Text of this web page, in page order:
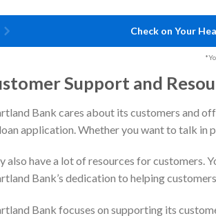
Check on Your
Support and
Bank cares about its customers and
application. Whether you want to talk in
also have a lot of resources for customers.
Bank’s dedication to helping
Bank focuses on supporting its